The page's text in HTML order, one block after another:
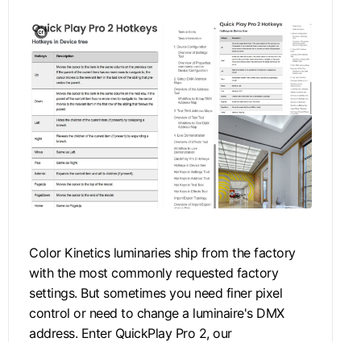
Color Kinetics luminaries ship from the factory
with the most commonly requested factory
settings. But sometimes you need finer pixel
control or need to change a luminaire's DMX
address. Enter QuickPlay Pro 2, our